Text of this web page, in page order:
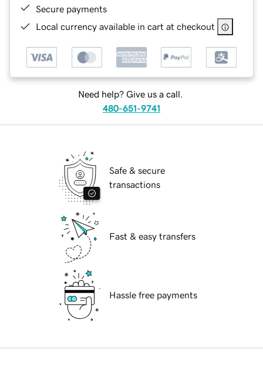
Secure payments
Local currency available in cart at checkout
Need help? Give us a call.
480-651-9741
Safe & secure
transactions
Fast & easy transfers
Hassle free payments